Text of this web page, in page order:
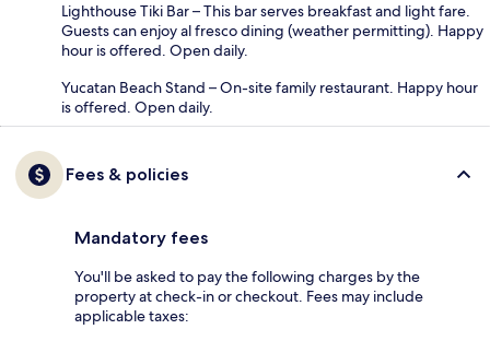
Lighthouse Tiki Bar – This bar serves breakfast and light fare.
Guests can enjoy al fresco dining (weather permitting). Happy
hour is offered. Open daily.
Yucatan Beach Stand – On-site family restaurant. Happy hour
is offered. Open daily.
Fees & policies
Mandatory fees
You'll be asked to pay the following charges by the
property at check-in or checkout. Fees may include
applicable taxes: